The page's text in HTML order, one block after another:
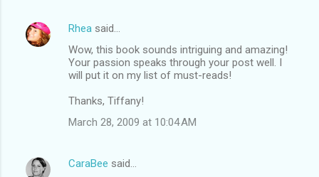
Rhea said…
Wow, this book sounds intriguing and amazing!
Your passion speaks through your post well. I
will put it on my list of must-reads!
Thanks, Tiffany!
March 28, 2009 at 10:04 AM
CaraBee said…